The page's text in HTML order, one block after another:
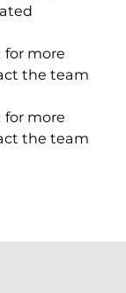
for more
the team
for more
the team